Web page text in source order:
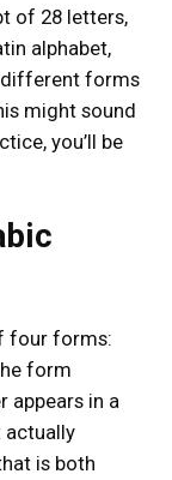
of 28 letters,
alphabet,
different forms
might sound
you’ll be
four forms:
form
appears in a
actually
is both